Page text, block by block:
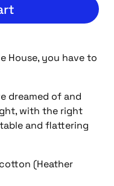
House, you have to
dreamed of and
with the right
and flattering
(Heather